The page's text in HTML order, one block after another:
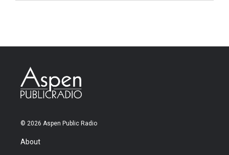
© 2026 Aspen Public Radio
About